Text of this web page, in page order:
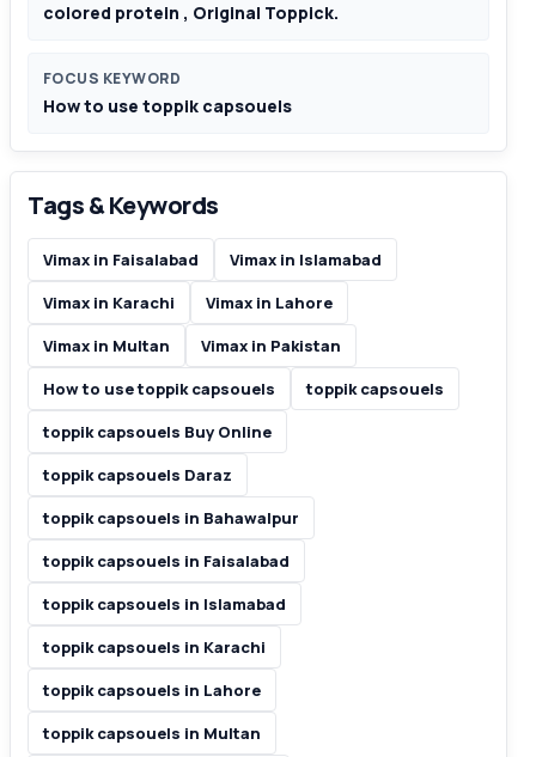
colored protein , Original Toppick.
FOCUS KEYWORD
How to use toppik capsouels
Tags & Keywords
Vimax in Faisalabad
Vimax in Islamabad
Vimax in Karachi
Vimax in Lahore
Vimax in Multan
Vimax in Pakistan
How to use toppik capsouels
toppik capsouels
toppik capsouels Buy Online
toppik capsouels Daraz
toppik capsouels in Bahawalpur
toppik capsouels in Faisalabad
toppik capsouels in Islamabad
toppik capsouels in Karachi
toppik capsouels in Lahore
toppik capsouels in Multan